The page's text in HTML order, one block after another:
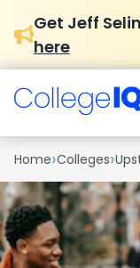
Get Jeff
here
Home›Colleges›